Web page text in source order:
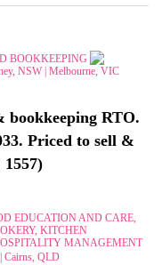
BOOKKEEPING
NSW | Melbourne, VIC
bookkeeping RTO.
Priced to sell &
EDUCATION AND CARE,
KITCHEN
MANAGEMENT
Cairns, QLD